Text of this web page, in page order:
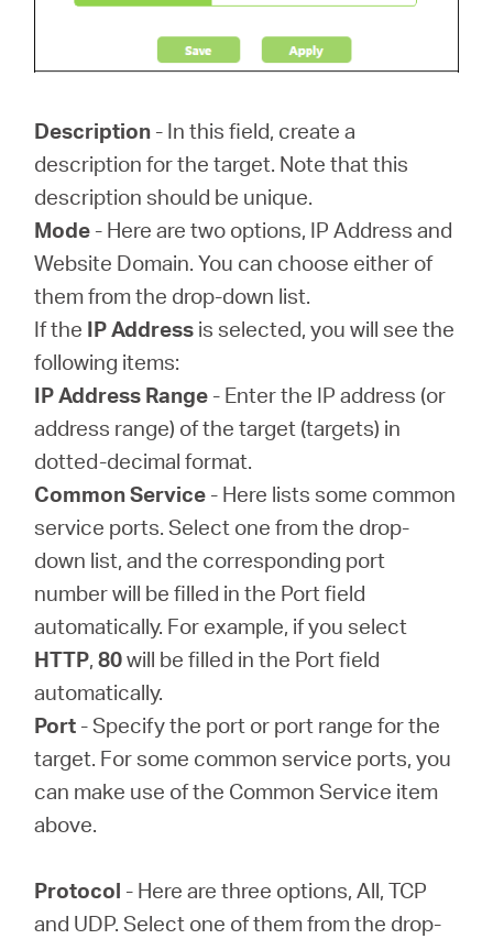
Description - In this field, create a
description for the target. Note that this
description should be unique.
Mode - Here are two options, IP Address and
Website Domain. You can choose either of
them from the drop-down list.
If the IP Address is selected, you will see the
following items:
IP Address Range - Enter the IP address (or
address range) of the target (targets) in
dotted-decimal format.
Common Service - Here lists some common
service ports. Select one from the drop-
down list, and the corresponding port
number will be filled in the Port field
automatically. For example, if you select
HTTP,80will be filled in the Port field
automatically.
Port - Specify the port or port range for the
target. For some common service ports, you
can make use of the Common Service item
above.
Protocol - Here are three options, All, TCP
and UDP. Select one of them from the drop-